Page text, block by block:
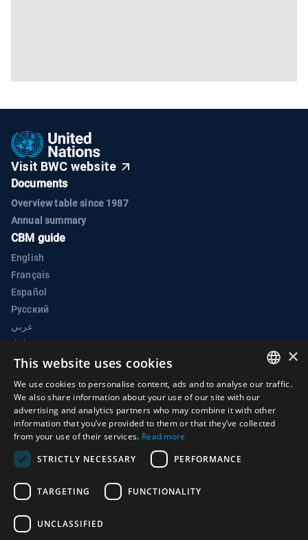
Visit BWC website
Documents
Overview table since 1987
Annual summary
CBM guide
English
Français
Español
Русский
عربي
中文
BWC Electronic Confidence Building Measures Portal
Biological Weapons Convention Implementation Support Unit
Palais des Nations
1211 Geneva 10
Switzerland
Phone:+41 (0)22 917 2230
ARABIC
×
This website uses cookies
We use cookies to personalise content, ads and to analyse our traffic.
We also share information about your use of our site with our
advertising and analytics partners who may combine it with other
information that you’ve provided to them or that they’ve collected
from your use of their services. Read more
STRICTLY NECESSARY
PERFORMANCE
TARGETING FUNCTIONALITY
UNCLASSIFIED